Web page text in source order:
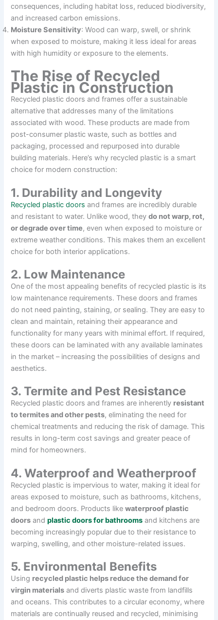
consequences, including habitat loss, reduced biodiversity,
and increased carbon emissions.
Moisture Sensitivity: Wood can warp, swell, or shrink
when exposed to moisture, making it less ideal for areas
with high humidity or exposure to the elements.
The Rise of Recycled
Plastic in Construction
Recycled plastic doors and frames offer a sustainable
alternative that addresses many of the limitations
associated with wood. These products are made from
post-consumer plastic waste, such as bottles and
packaging, processed and repurposed into durable
building materials. Here’s why recycled plastic is a smart
choice for modern construction:
1. Durability and Longevity
Recycled plastic doors and frames are incredibly durable
and resistant to water. Unlike wood, theydo not warp, rot,
or degrade over time, even when exposed to moisture or
extreme weather conditions. This makes them an excellent
choice for both interior applications.
2. Low Maintenance
One of the most appealing benefits of recycled plastic is its
low maintenance requirements. These doors and frames
do not need painting, staining, or sealing. They are easy to
clean and maintain, retaining their appearance and
functionality for many years with minimal effort. If required,
these doors can be laminated with any available laminates
in the market – increasing the possibilities of designs and
aesthetics.
3. Termite and Pest Resistance
Recycled plastic doors and frames are inherently resistant
to termites and other pests, eliminating the need for
chemical treatments and reducing the risk of damage. This
results in long-term cost savings and greater peace of
mind for homeowners.
4. Waterproof and Weatherproof
Recycled plastic is impervious to water, making it ideal for
areas exposed to moisture, such as bathrooms, kitchens,
and bedroom doors. Products likewaterproof plastic
doors andplastic doors for bathrooms and kitchens are
becoming increasingly popular due to their resistance to
warping, swelling, and other moisture-related issues.
5. Environmental Benefits
Using recycled plastic helps reduce the demand for
virgin materials and diverts plastic waste from landfills
and oceans. This contributes to a circular economy, where
materials are continually reused and recycled, minimising